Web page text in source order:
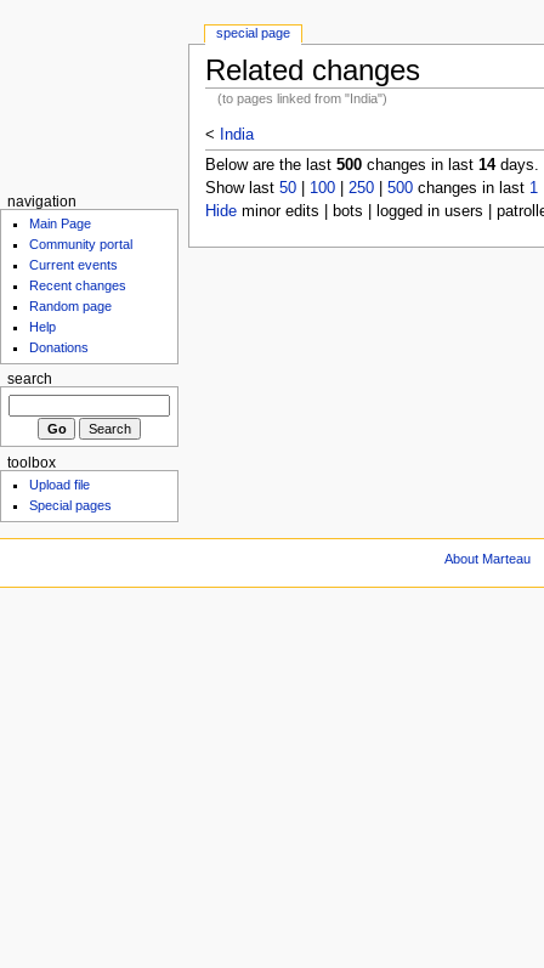
Related changes
(to pages linked from "India")
<
India
Below are the last 500changes in last 14days.
Show last 50| 100| 250| 500changes in last 1
Hideminor edits | bots | logged in users |
special page
navigation
Main Page
Community portal
Current events
Recent changes
Random page
Help
Donations
search
toolbox
Upload file
Special pages
About Marteau